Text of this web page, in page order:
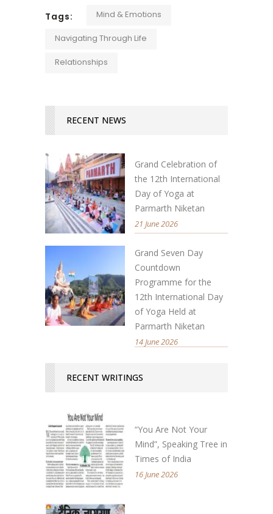
Tags: Mind & Emotions
Navigating Through Life
Relationships
RECENT NEWS
Grand Celebration of
the 12th International
Day of Yoga at
Parmarth Niketan
21 June 2026
Grand Seven Day
Countdown
Programme for the
12th International Day
of Yoga Held at
Parmarth Niketan
14 June 2026
RECENT WRITINGS
“You Are Not Your
Mind”, Speaking Tree in
Times of India
16 June 2026